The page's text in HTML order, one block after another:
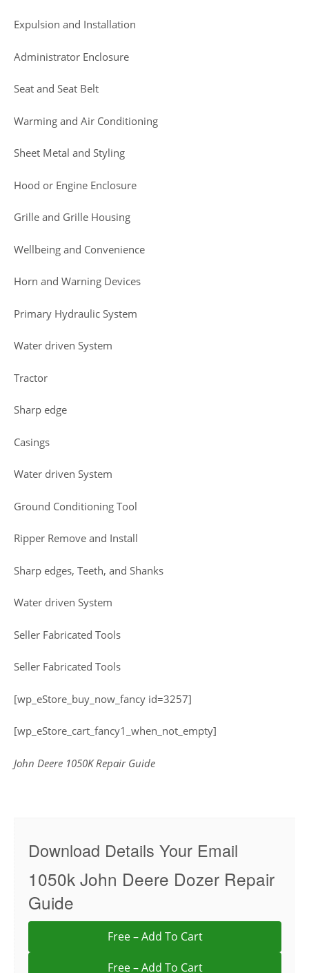
Expulsion and Installation
Administrator Enclosure
Seat and Seat Belt
Warming and Air Conditioning
Sheet Metal and Styling
Hood or Engine Enclosure
Grille and Grille Housing
Wellbeing and Convenience
Horn and Warning Devices
Primary Hydraulic System
Water driven System
Tractor
Sharp edge
Casings
Water driven System
Ground Conditioning Tool
Ripper Remove and Install
Sharp edges, Teeth, and Shanks
Water driven System
Seller Fabricated Tools
Seller Fabricated Tools
[wp_eStore_buy_now_fancy id=3257]
[wp_eStore_cart_fancy1_when_not_empty]
John Deere 1050K Repair Guide
Download Details Your Email
1050k John Deere Dozer Repair
Guide
Free – Add To Cart